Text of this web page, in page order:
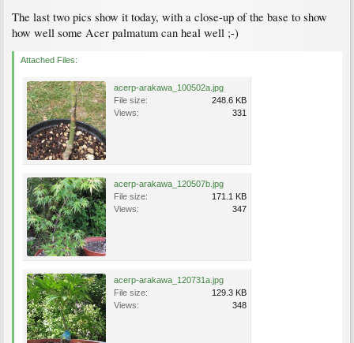
The last two pics show it today, with a close-up of the base to show
how well some Acer palmatum can heal well ;-)
Attached Files:
acerp-arakawa_100502a.jpg
File size:
248.6 KB
Views:
331
acerp-arakawa_120507b.jpg
File size:
171.1 KB
Views:
347
acerp-arakawa_120731a.jpg
File size:
129.3 KB
Views:
348